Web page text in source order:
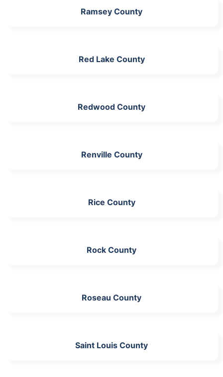
Ramsey County
Red Lake County
Redwood County
Renville County
Rice County
Rock County
Roseau County
Saint Louis County